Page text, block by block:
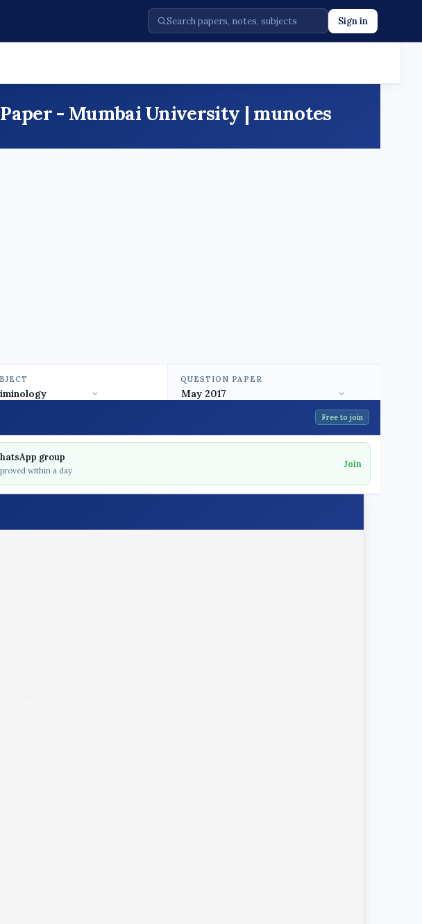
Sign in
- Mumbai University | munotes
QUESTION PAPER
Free to join
group
within a day
Join